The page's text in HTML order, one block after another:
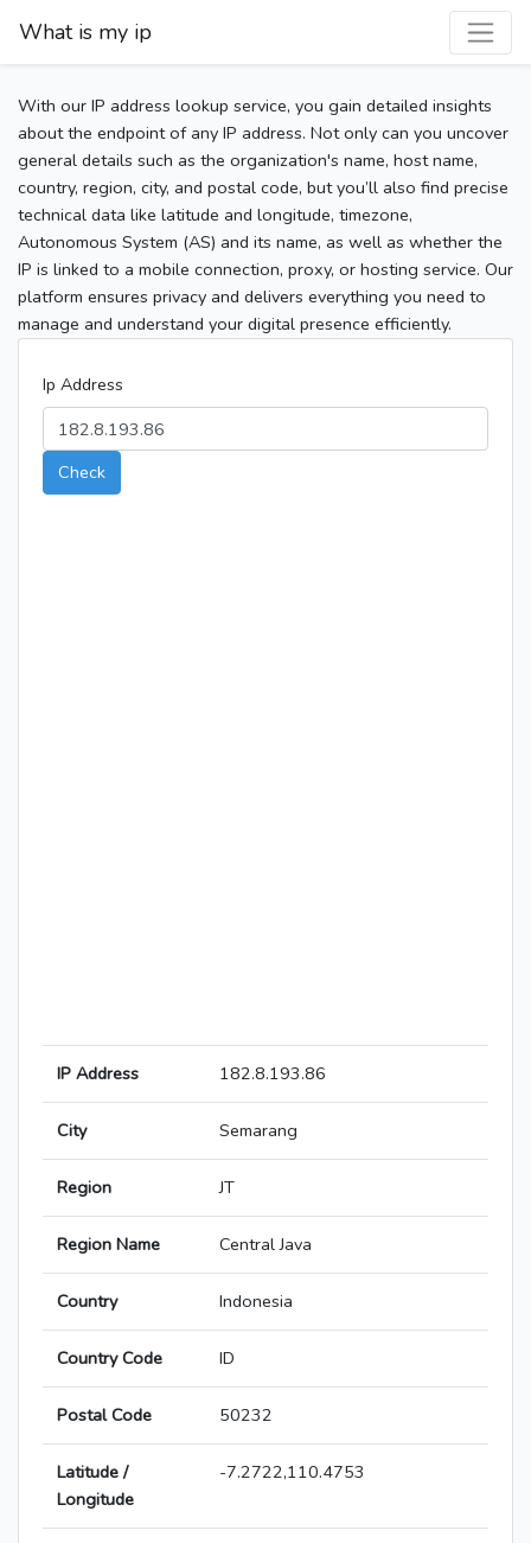
What is my ip
With our IP address lookup service, you gain detailed insights
about the endpoint of any IP address. Not only can you uncover
general details such as the organization's name, host name,
country, region, city, and postal code, but you’ll also find precise
technical data like latitude and longitude, timezone,
Autonomous System (AS) and its name, as well as whether the
IP is linked to a mobile connection, proxy, or hosting service. Our
platform ensures privacy and delivers everything you need to
manage and understand your digital presence efficiently.
Ip Address
Check
IP Address 182.8.193.86
City Semarang
Region JT
Region Name Central Java
Country Indonesia
Country Code ID
Postal Code 50232
Latitude /
Longitude
-7.2722,110.4753